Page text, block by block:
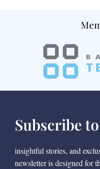
Subscribe
insightful stories, and
newsletter is designed for